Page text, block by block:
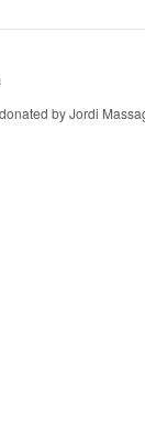
by Jordi